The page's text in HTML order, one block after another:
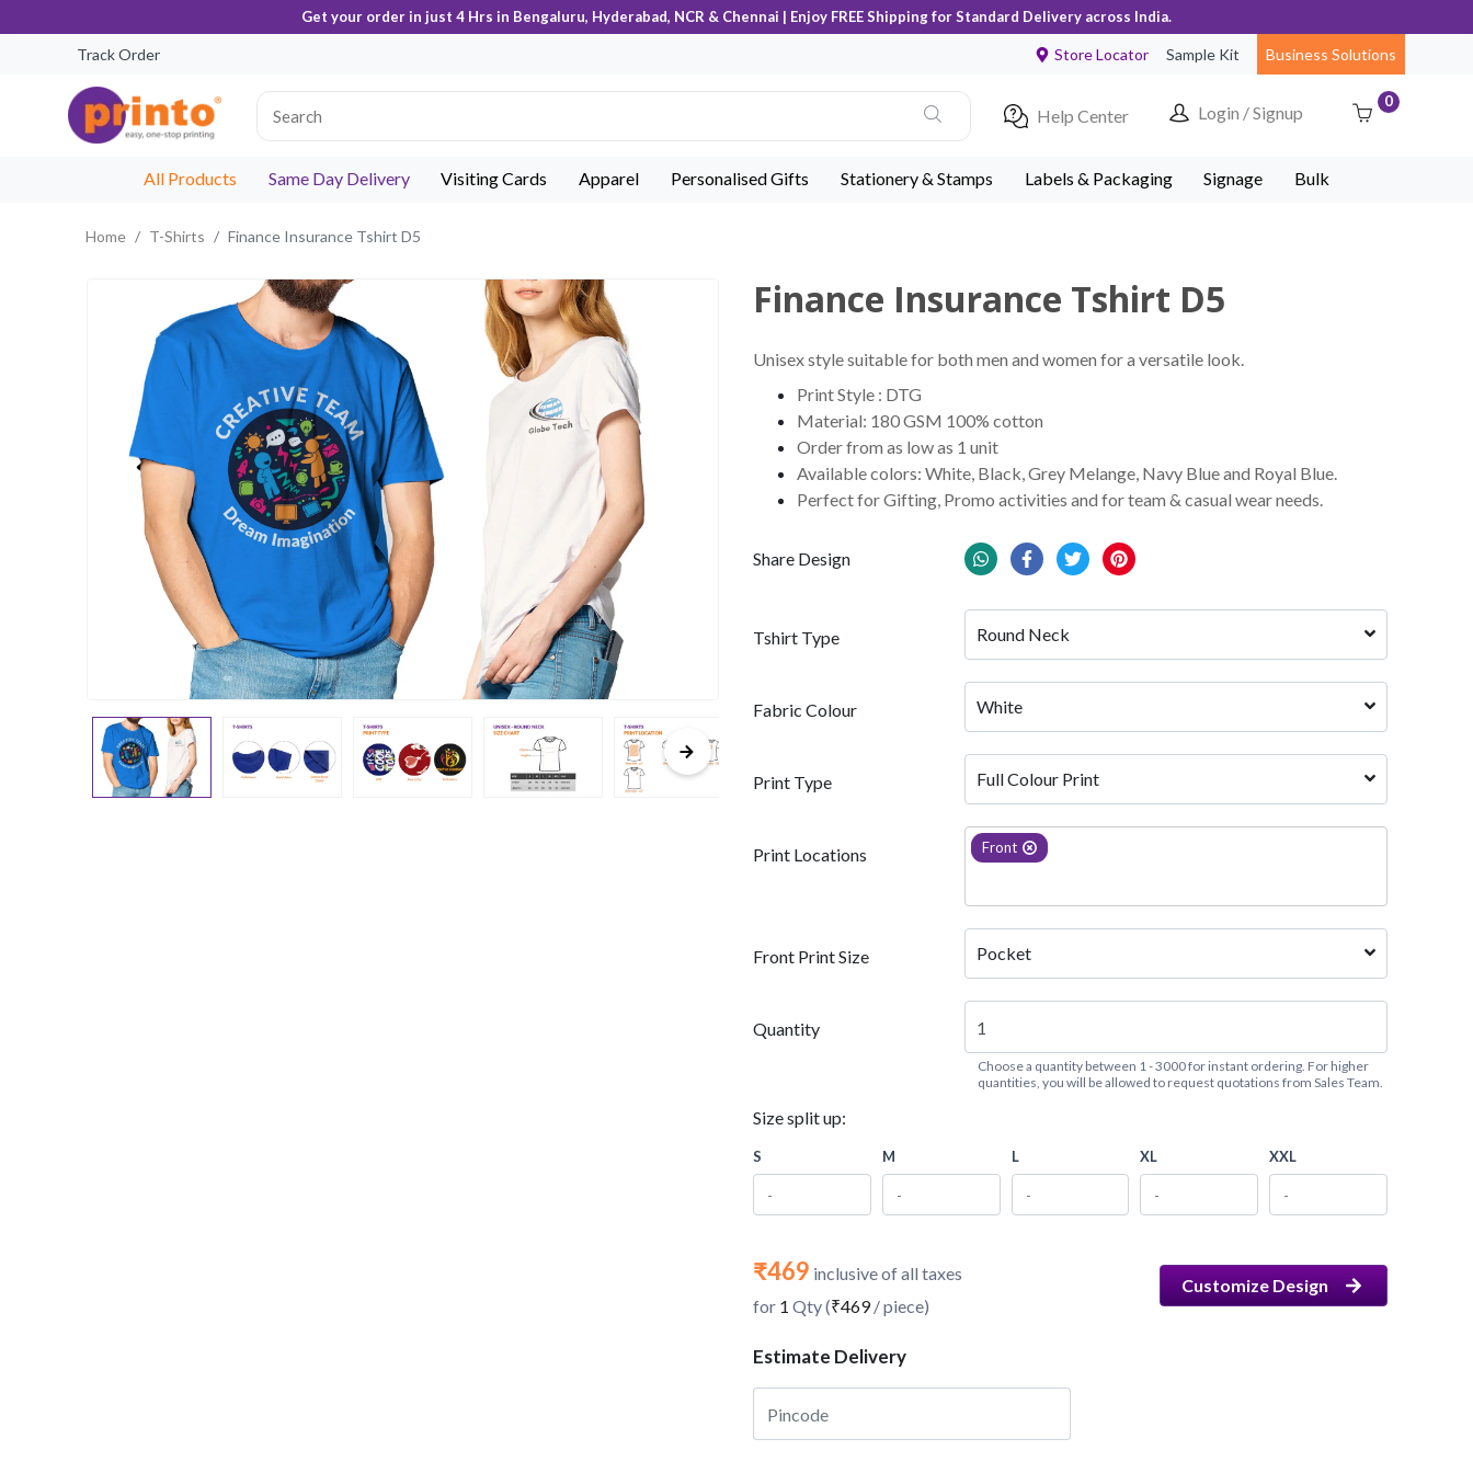
Get your order in just 4 Hrs in Bengaluru, Hyderabad, NCR & Chennai | Enjoy FREE Shipping for Standard Delivery across India.
Track Order Store Locator Sample Kit Business Solutions
Help Center Login / Signup
0
All Products Same Day Delivery Visiting Cards Apparel Personalised Gifts Stationery & Stamps Labels & Packaging Signage Bulk
Home T-Shirts Finance Insurance Tshirt D5
Finance Insurance Tshirt D5
Unisex style suitable for both men and women for a versatile look.
Print Style : DTG
Material: 180 GSM 100% cotton
Order from as low as 1 unit
Available colors: White, Black, Grey Melange, Navy Blue and Royal Blue.
Perfect for Gifting, Promo activities and for team & casual wear needs.
Share Design
Tshirt Type Round Neck
Fabric Colour
Print Type Full Colour Print
Print Locations Front
Front Print Size Pocket
Quantity
Choose a quantity between 1 - 3000 for instant ordering. For higher
quantities, you will be allowed to request quotations from Sales Team.
Size split up:
S M L XL XXL
₹469 inclusive of all taxes
for 1 Qty (₹469/ piece)
Customize Design
Estimate Delivery